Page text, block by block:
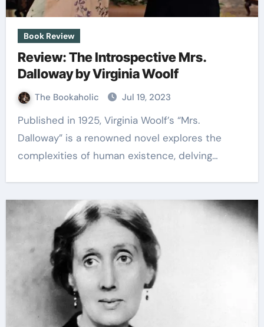
Book Review
Review: The Introspective Mrs.
Dalloway by Virginia Woolf
The Bookaholic Jul 19, 2023
Published in 1925, Virginia Woolf’s “Mrs.
Dalloway” is a renowned novel explores the
complexities of human existence, delving…